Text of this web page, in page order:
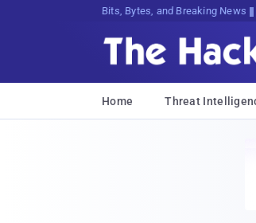
Bits, Bytes, and Breaking News
Home Threat